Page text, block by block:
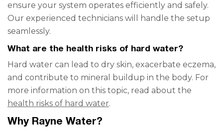
ensure your system operates efficiently and safely.
Our experienced technicians will handle the setup
seamlessly.
What are the health risks of hard water?
Hard water can lead to dry skin, exacerbate eczema,
and contribute to mineral buildup in the body. For
more information on this topic, read about the
health risks of hard water.
Why Rayne Water?